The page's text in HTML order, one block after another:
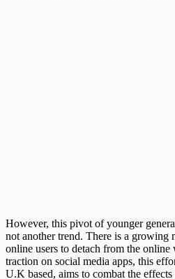
However, this pivot of younger
not another trend. There is a growing
online users to detach from the
traction on social media apps, this
U.K based, aims to combat the